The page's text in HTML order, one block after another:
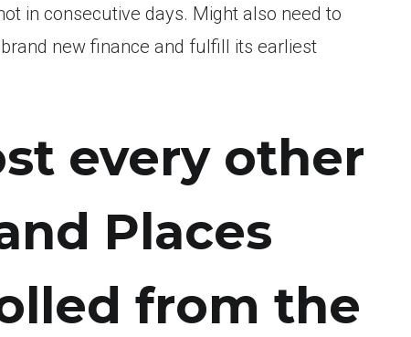
in consecutive days. Might also need to
new finance and fulfill its earliest
every other
Places
from the